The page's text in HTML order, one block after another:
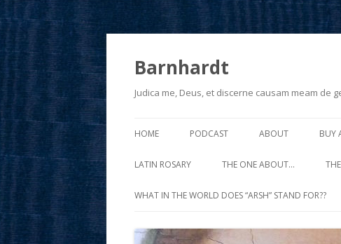
Barnhardt
Judica me, Deus, et discerne causam meam de
HOME PODCAST ABOUT BUY
LATIN ROSARY THE ONE ABOUT…
WHAT IN THE WORLD DOES “ARSH” STAND FOR??